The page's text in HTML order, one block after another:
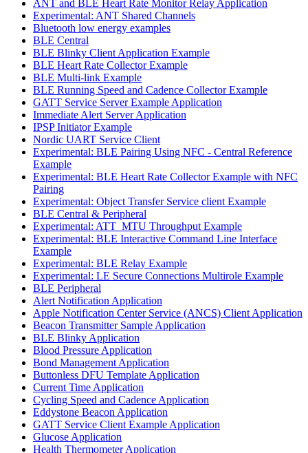
ANT and BLE Heart Rate Monitor Relay Application
Experimental: ANT Shared Channels
Bluetooth low energy examples
BLE Central
BLE Blinky Client Application Example
BLE Heart Rate Collector Example
BLE Multi-link Example
BLE Running Speed and Cadence Collector Example
GATT Service Server Example Application
Immediate Alert Server Application
IPSP Initiator Example
Nordic UART Service Client
Experimental: BLE Pairing Using NFC - Central Reference
Example
Experimental: BLE Heart Rate Collector Example with NFC
Pairing
Experimental: Object Transfer Service client Example
BLE Central & Peripheral
Experimental: ATT_MTU Throughput Example
Experimental: BLE Interactive Command Line Interface
Example
Experimental: BLE Relay Example
Experimental: LE Secure Connections Multirole Example
BLE Peripheral
Alert Notification Application
Apple Notification Center Service (ANCS) Client Application
Beacon Transmitter Sample Application
BLE Blinky Application
Blood Pressure Application
Bond Management Application
Buttonless DFU Template Application
Current Time Application
Cycling Speed and Cadence Application
Eddystone Beacon Application
GATT Service Client Example Application
Glucose Application
Health Thermometer Application